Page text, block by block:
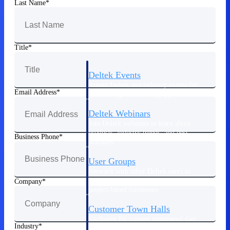
Deltek Events
Deltek Webinars
products, industry trends, and best
User Groups
share ideas and discuss trends impacting
Customer Town Halls
Last Name
Title
Email Address
Business Phone
Company
Industry